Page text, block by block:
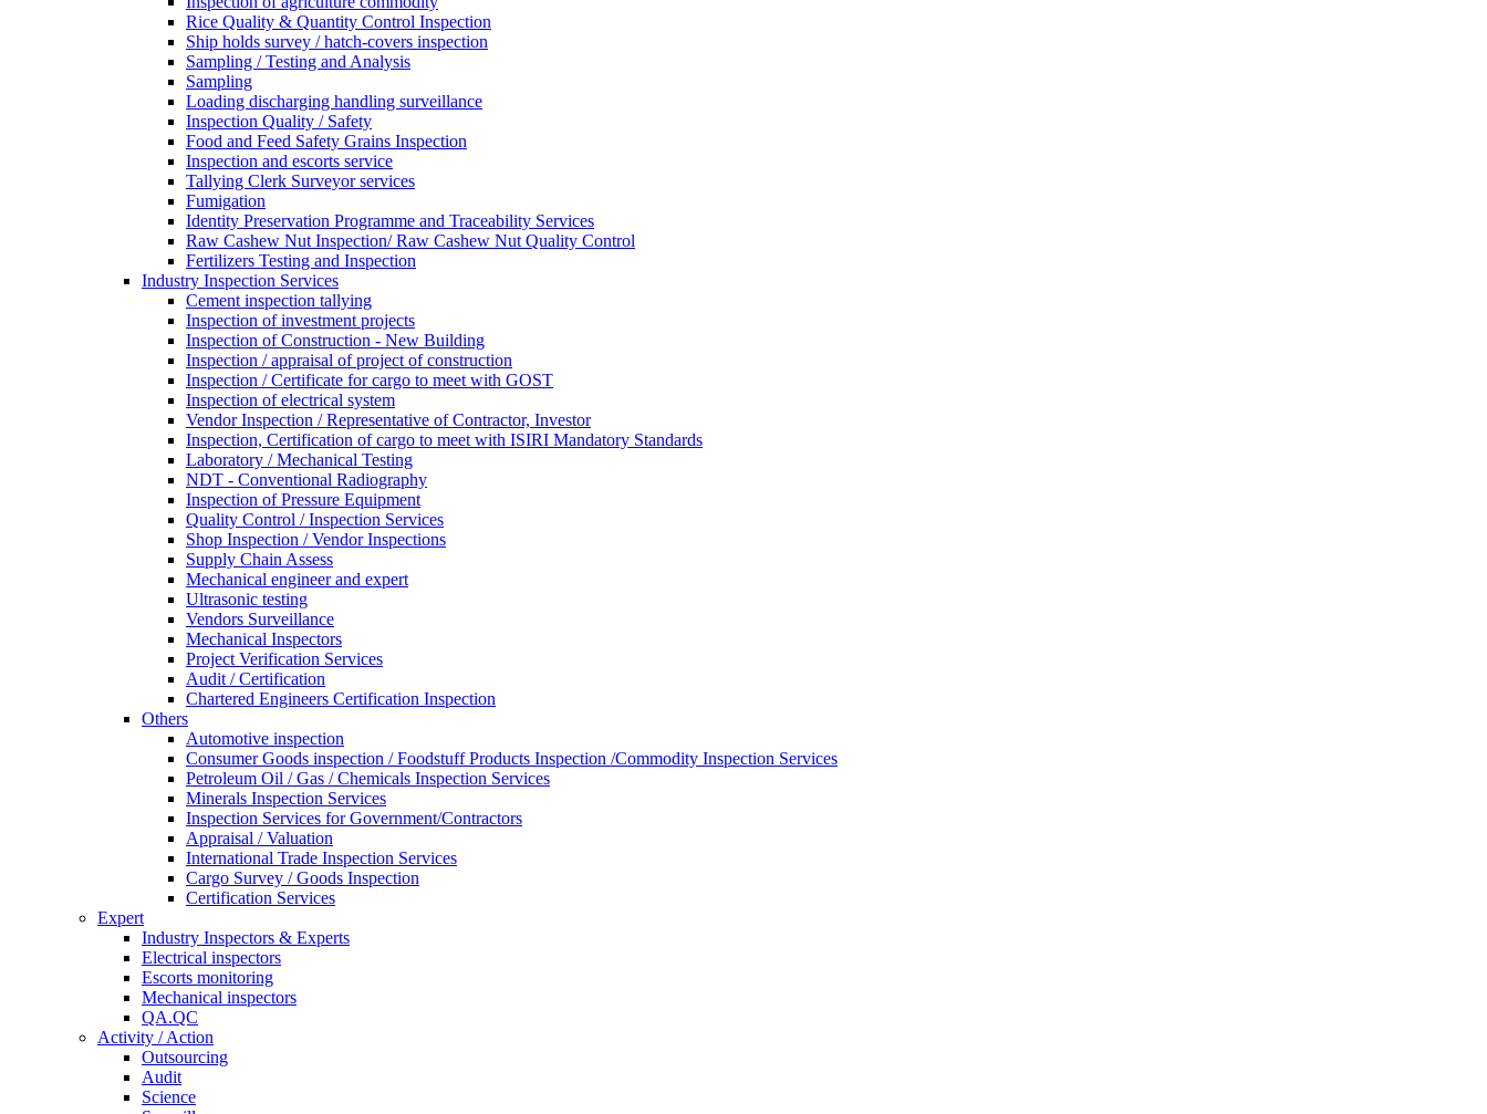
Rice Quality & Quantity Control Inspection
Ship holds survey / hatch-covers inspection
Sampling / Testing and Analysis
Sampling
Loading discharging handling surveillance
Inspection Quality / Safety
Food and Feed Safety Grains Inspection
Inspection and escorts service
Tallying Clerk Surveyor services
Fumigation
Identity Preservation Programme and Traceability Services
Raw Cashew Nut Inspection/ Raw Cashew Nut Quality Control
Fertilizers Testing and Inspection
Industry Inspection Services
Cement inspection tallying
Inspection of investment projects
Inspection of Construction - New Building
Inspection / appraisal of project of construction
Inspection / Certificate for cargo to meet with GOST
Inspection of electrical system
Vendor Inspection / Representative of Contractor, Investor
Inspection, Certification of cargo to meet with ISIRI Mandatory Standards
Laboratory / Mechanical Testing
NDT - Conventional Radiography
Inspection of Pressure Equipment
Quality Control / Inspection Services
Shop Inspection / Vendor Inspections
Supply Chain Assess
Mechanical engineer and expert
Ultrasonic testing
Vendors Surveillance
Mechanical Inspectors
Project Verification Services
Audit / Certification
Chartered Engineers Certification Inspection
Others
Automotive inspection
Consumer Goods inspection / Foodstuff Products Inspection /Commodity Inspection Services
Petroleum Oil / Gas / Chemicals Inspection Services
Minerals Inspection Services
Inspection Services for Government/Contractors
Appraisal / Valuation
International Trade Inspection Services
Cargo Survey / Goods Inspection
Certification Services
Expert
Industry Inspectors & Experts
Electrical inspectors
Escorts monitoring
Mechanical inspectors
QA.QC
Activity / Action
Outsourcing
Audit
Science